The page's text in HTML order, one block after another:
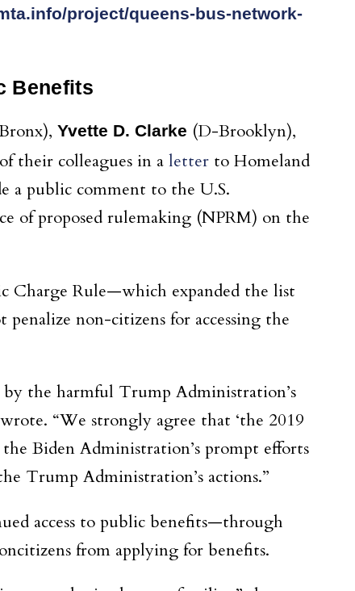
project/queens-bus-network-
Benefits
Yvette D. Clarke (D-Brooklyn),
their colleagues in a letter to Homeland
a public comment to the U.S.
of proposed rulemaking (NPRM) on the
Charge Rule—which expanded the list
non-citizens for accessing the
by the harmful Trump Administration’s
“We strongly agree that ‘the 2019
Biden Administration’s prompt efforts
Trump Administration’s actions.”
access to public benefits—through
from applying for benefits.